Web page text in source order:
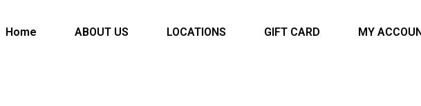
Home ABOUT US LOCATIONS GIFT CARD MY